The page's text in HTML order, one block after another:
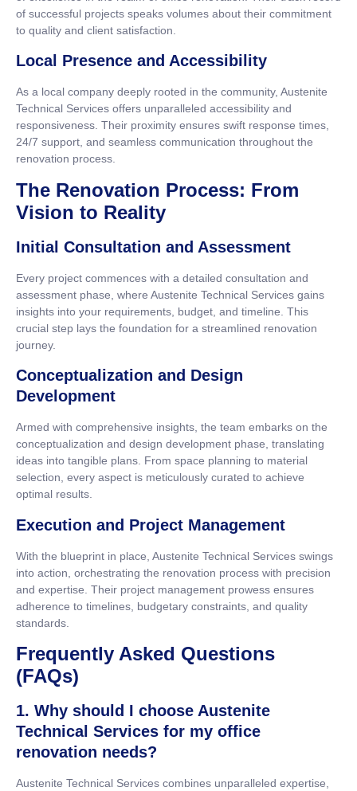
of successful projects speaks volumes about their commitment
to quality and client satisfaction.
Local Presence and Accessibility
As a local company deeply rooted in the community, Austenite
Technical Services offers unparalleled accessibility and
responsiveness. Their proximity ensures swift response times,
24/7 support, and seamless communication throughout the
renovation process.
The Renovation Process: From
Vision to Reality
Initial Consultation and Assessment
Every project commences with a detailed consultation and
assessment phase, where Austenite Technical Services gains
insights into your requirements, budget, and timeline. This
crucial step lays the foundation for a streamlined renovation
journey.
Conceptualization and Design
Development
Armed with comprehensive insights, the team embarks on the
conceptualization and design development phase, translating
ideas into tangible plans. From space planning to material
selection, every aspect is meticulously curated to achieve
optimal results.
Execution and Project Management
With the blueprint in place, Austenite Technical Services swings
into action, orchestrating the renovation process with precision
and expertise. Their project management prowess ensures
adherence to timelines, budgetary constraints, and quality
standards.
Frequently Asked Questions
(FAQs)
1. Why should I choose Austenite
Technical Services for my office
renovation needs?
Austenite Technical Services combines unparalleled expertise,